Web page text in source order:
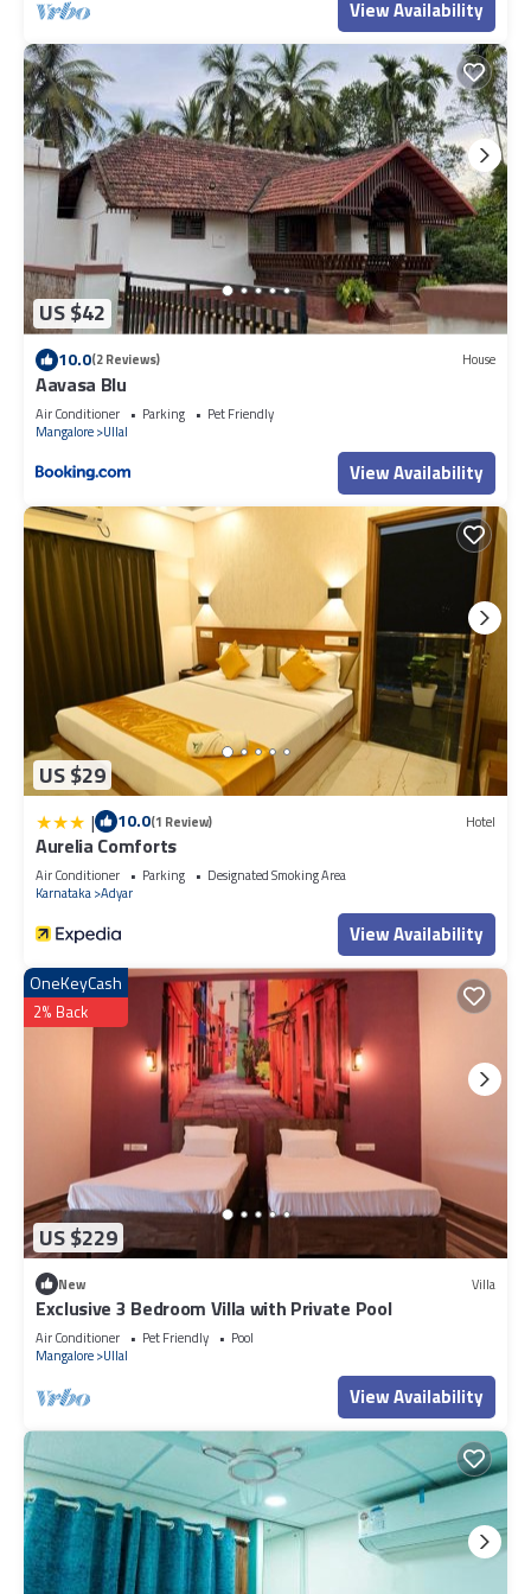
View Availability
US $42
10.0(2 Reviews) House
Aavasa Blu
Air Conditioner Parking
Pet Friendly
Mangalore Ullal
View Availability
US $29
| 10.0(1 Review) Hotel
Aurelia Comforts
Air Conditioner Parking
Designated Smoking Area
Karnataka Adyar
View Availability
US $229
OneKeyCash
2% Back
New Villa
Exclusive 3 Bedroom Villa with Private Pool
Air Conditioner Pet Friendly
Pool
Mangalore Ullal
View Availability